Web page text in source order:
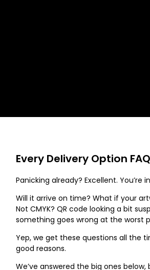
Every Delivery Option FAQ
Panicking already? Excellent. You’re
Will it arrive on time? What if your
Not CMYK? QR code looking a bit
something goes wrong at the worst
Yep, we get these questions all the
good reasons.
We’ve answered the big ones